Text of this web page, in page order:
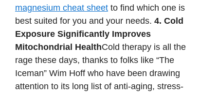
magnesium cheat sheet to find which one is
best suited for you and your needs. 4. Cold
Exposure Significantly Improves
Mitochondrial HealthCold therapy is all the
rage these days, thanks to folks like “The
Iceman” Wim Hoff who have been drawing
attention to its long list of anti-aging, stress-